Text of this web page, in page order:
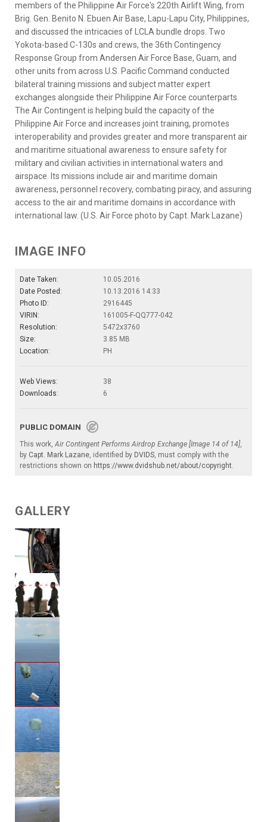
members of the Philippine Air Force's 220th Airlift Wing, from
Brig. Gen. Benito N. Ebuen Air Base, Lapu-Lapu City, Philippines,
and discussed the intricacies of LCLA bundle drops. Two
Yokota-based C-130s and crews, the 36th Contingency
Response Group from Andersen Air Force Base, Guam, and
other units from across U.S. Pacific Command conducted
bilateral training missions and subject matter expert
exchanges alongside their Philippine Air Force counterparts.
The Air Contingent is helping build the capacity of the
Philippine Air Force and increases joint training, promotes
interoperability and provides greater and more transparent air
and maritime situational awareness to ensure safety for
military and civilian activities in international waters and
airspace. Its missions include air and maritime domain
awareness, personnel recovery, combating piracy, and assuring
access to the air and maritime domains in accordance with
international law. (U.S. Air Force photo by Capt. Mark Lazane)
IMAGE INFO
Date Taken:
10.05.2016
Date Posted:
10.13.2016 14:33
Photo ID:
2916445
VIRIN:
161005-F-QQ777-042
Resolution:
5472x3760
Size:
3.85 MB
Location:
PH
Web Views:
38
Downloads:
6
PUBLIC DOMAIN
This work,Air Contingent Performs Airdrop Exchange [Image 14 of 14],
by Capt. Mark Lazane, identified by DVIDS, must comply with the
restrictions shown on https://www.dvidshub.net/about/copyright.
GALLERY